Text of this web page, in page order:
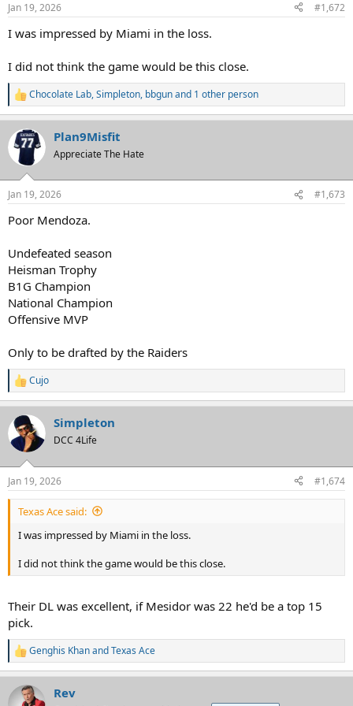
s
Jan 19, 2026 #1,672
I was impressed by Miami in the loss.
I did not think the game would be this close.
R
e
a
c
t
i
s
Chocolate Lab,Simpleton, bbgunand 1 other person
Plan9Misfit
Appreciate The Hate
Jan 19, 2026 #1,673
Poor Mendoza.
Undefeated season
Heisman Trophy
B1G Champion
National Champion
Offensive MVP
Only to be drafted by the Raiders
R
e
c
t
i
s
:
Cujo
Simpleton
DCC 4Life
Jan 19, 2026 #1,674
Texas Ace said:
I was impressed by Miami in the loss.
I did not think the game would be this close.
Their DL was excellent, if Mesidor was 22 he'd be a top 15
pick.
R
e
c
Genghis KhanandTexas Ace
Rev